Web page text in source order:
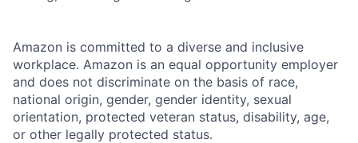
Amazon is committed to a diverse and inclusive
workplace. Amazon is an equal opportunity employer
and does not discriminate on the basis of race,
national origin, gender, gender identity, sexual
orientation, protected veteran status, disability, age,
or other legally protected status.